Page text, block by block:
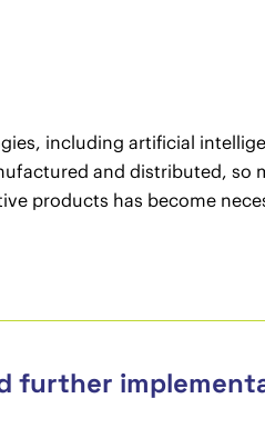
including artificial
and distributed, so
products has become
further